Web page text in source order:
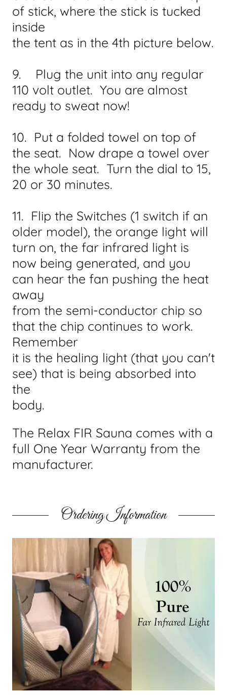
of stick, where the stick is tucked
inside
the tent as in the 4th picture below.
9. Plug the unit into any regular
110 volt outlet. You are almost
ready to sweat now!
10. Put a folded towel on top of
the seat. Now drape a towel over
the whole seat. Turn the dial to 15,
20 or 30 minutes.
11. Flip the Switches (1 switch if an
older model), the orange light will
turn on, the far infrared light is
now being generated, and you
can hear the fan pushing the heat
away
from the semi-conductor chip so
that the chip continues to work.
Remember
it is the healing light (that you can't
see) that is being absorbed into
the
body.
The Relax FIR Sauna comes with a
full One Year Warranty from the
manufacturer.
Ordering Information